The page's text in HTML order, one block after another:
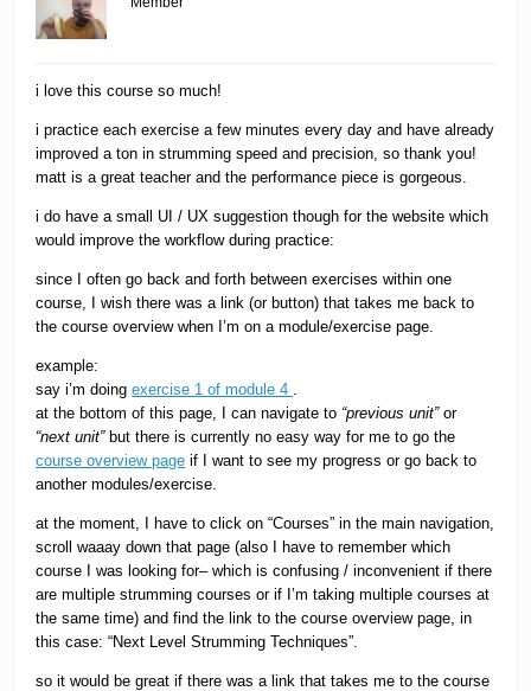
i love this course so much!
i practice each exercise a few minutes every day and have already
improved a ton in strumming speed and precision, so thank you!
matt is a great teacher and the performance piece is gorgeous.
i do have a small UI / UX suggestion though for the website which
would improve the workflow during practice:
since I often go back and forth between exercises within one
course, I wish there was a link (or button) that takes me back to
the course overview when I’m on a module/exercise page.
example:
say i’m doingexercise 1 of module 4
at the bottom of this page, I can navigate to “previous unit”or
“next unit”but there is currently no easy way for me to go the
course overview page if I want to see my progress or go back to
another modules/exercise.
at the moment, I have to click on “Courses” in the main navigation,
scroll waaay down that page (also I have to remember which
course I was looking for– which is confusing / inconvenient if there
are multiple strumming courses or if I’m taking multiple courses at
the same time) and find the link to the course overview page, in
this case: “Next Level Strumming Techniques”.
so it would be great if there was a link that takes me to the course